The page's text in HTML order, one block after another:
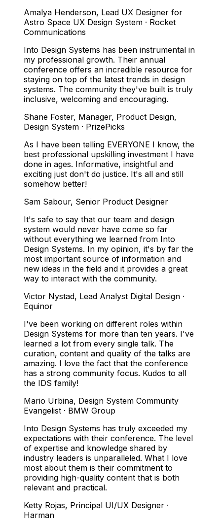
Amalya Henderson, Lead UX Designer for
Astro Space UX Design System · Rocket
Communications
Into Design Systems has been instrumental in
my professional growth. Their annual
conference offers an incredible resource for
staying on top of the latest trends in design
systems. The community they've built is truly
inclusive, welcoming and encouraging.
Shane Foster, Manager, Product Design,
Design System · PrizePicks
As I have been telling EVERYONE I know, the
best professional upskilling investment I have
done in ages. Informative, insightful and
exciting just don't do justice. It's all and still
somehow better!
Sam Sabour, Senior Product Designer
It's safe to say that our team and design
system would never have come so far
without everything we learned from Into
Design Systems. In my opinion, it's by far the
most important source of information and
new ideas in the field and it provides a great
way to interact with the community.
Victor Nystad, Lead Analyst Digital Design ·
Equinor
I've been working on different roles within
Design Systems for more than ten years. I've
learned a lot from every single talk. The
curation, content and quality of the talks are
amazing. I love the fact that the conference
has a strong community focus. Kudos to all
the IDS family!
Mario Urbina, Design System Community
Evangelist · BMW Group
Into Design Systems has truly exceeded my
expectations with their conference. The level
of expertise and knowledge shared by
industry leaders is unparalleled. What I love
most about them is their commitment to
providing high-quality content that is both
relevant and practical.
Ketty Rojas, Principal UI/UX Designer ·
Harman